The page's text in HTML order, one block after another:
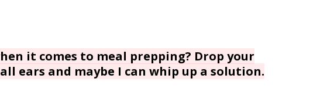
it comes to meal prepping? Drop your
ears and maybe I can whip up a solution.